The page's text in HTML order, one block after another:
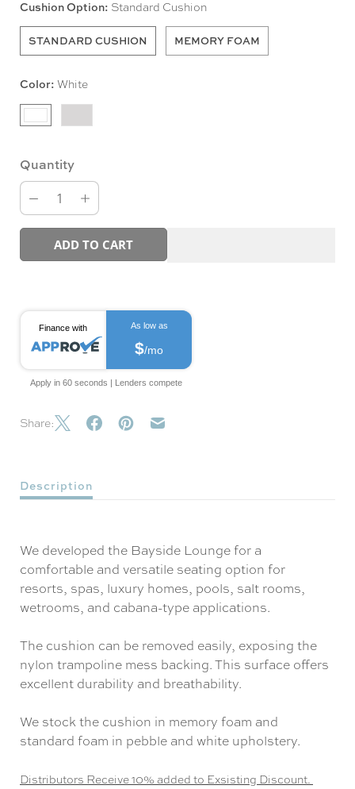
Cushion Option: Standard Cushion
STANDARD CUSHION MEMORY FOAM
Color: White
Quantity
ADD TO CART
Finance with As low as
$/mo
Apply in 60 seconds | Lenders compete
Share:
Description
We developed the Bayside Lounge for a
comfortable and versatile seating option for
resorts, spas, luxury homes, pools, salt rooms,
wetrooms, and cabana-type applications.
The cushion can be removed easily, exposing the
nylon trampoline mess backing. This surface offers
excellent durability and breathability.
We stock the cushion in memory foam and
standard foam in pebble and white upholstery.
Distributors Receive 10% added to Exsisting Discount.